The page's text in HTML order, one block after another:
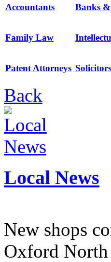
Accountants Banks
Family Law
Patent Attorneys Solicitors
Back
Local News
New shops
Oxford